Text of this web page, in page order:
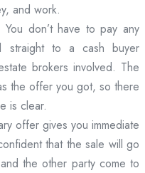
and work.
You don’t have to pay any
straight to a cash buyer
brokers involved. The
the offer you got, so there
is clear.
offer gives you immediate
that the sale will go
the other party come to